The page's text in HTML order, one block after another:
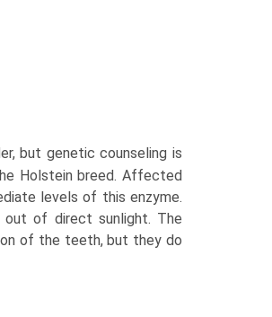
but genetic counseling is
Holstein breed. Affected
levels of this enzyme.
out of direct sunlight. The
of the teeth, but they do